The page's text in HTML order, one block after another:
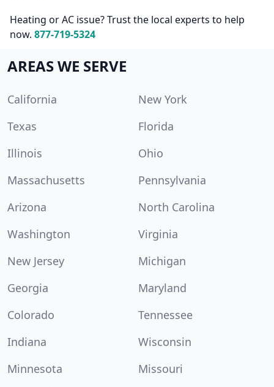
Heating or AC issue? Trust the local experts to help
now. 877-719-5324
AREAS WE SERVE
California
New York
Texas
Florida
Illinois
Ohio
Massachusetts
Pennsylvania
Arizona
North Carolina
Washington
Virginia
New Jersey
Michigan
Georgia
Maryland
Colorado
Tennessee
Indiana
Wisconsin
Minnesota
Missouri